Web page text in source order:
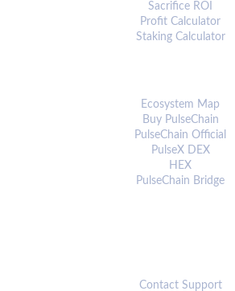
Sacrifice ROI
Profit Calculator
Staking Calculator
Ecosystem Map
Buy PulseChain
PulseChain Official
PulseX DEX
HEX
PulseChain Bridge
Contact Support